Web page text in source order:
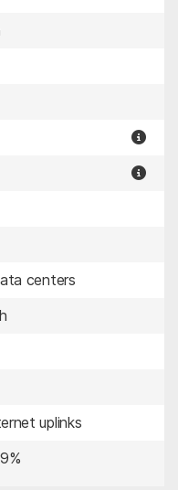
centers
uplinks